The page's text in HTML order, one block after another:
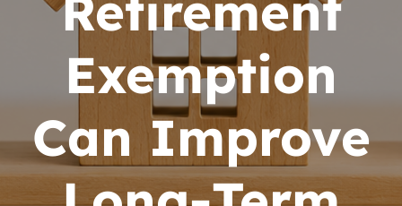
Exemption
Can Improve